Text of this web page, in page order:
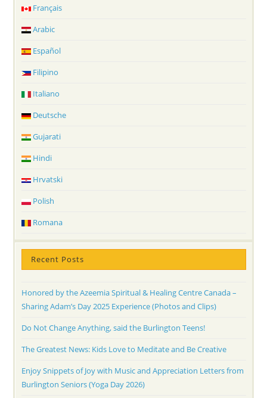
Français
Arabic
Español
Filipino
Italiano
Deutsche
Gujarati
Hindi
Hrvatski
Polish
Romana
Recent Posts
Honored by the Azeemia Spiritual & Healing Centre Canada –
Sharing Adam’s Day 2025 Experience (Photos and Clips)
Do Not Change Anything, said the Burlington Teens!
The Greatest News: Kids Love to Meditate and Be Creative
Enjoy Snippets of Joy with Music and Appreciation Letters from
Burlington Seniors (Yoga Day 2026)